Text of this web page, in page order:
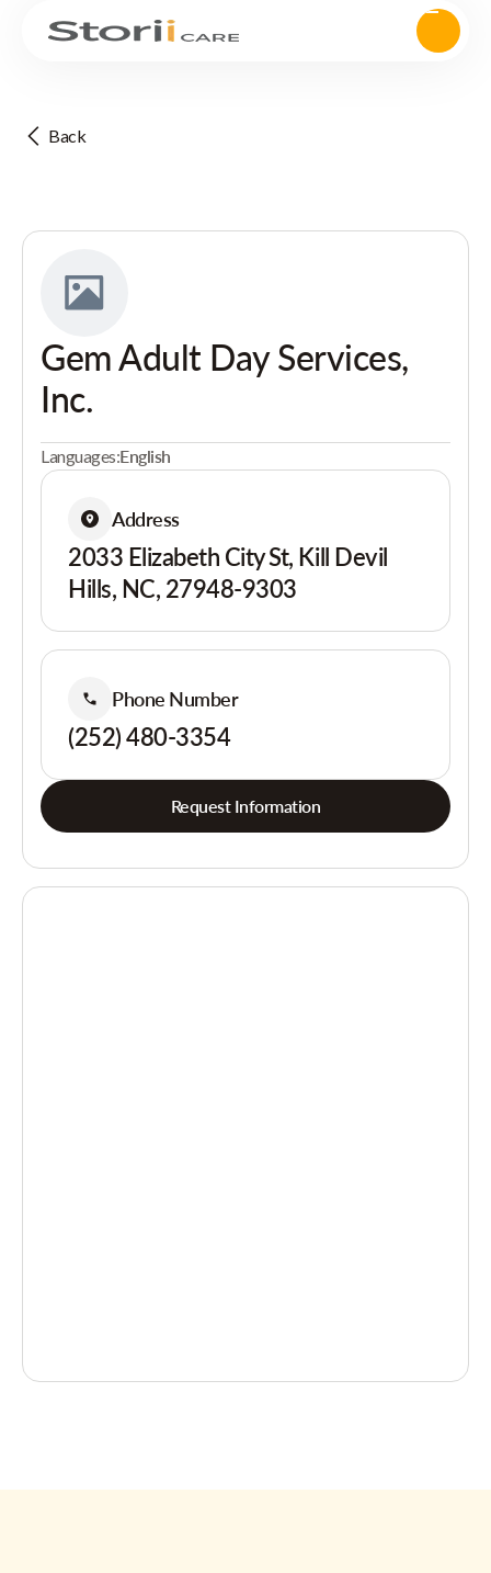
Back
Gem Adult Day Services,
Inc.
Languages:English
Address
2033 Elizabeth City St, Kill Devil
Hills, NC, 27948-9303
Phone Number
(252) 480-3354
Request Information